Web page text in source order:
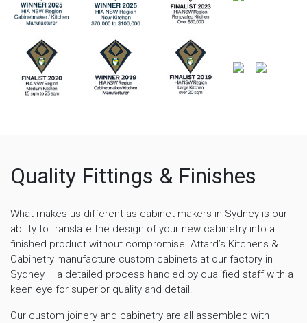
Quality Fittings & Finishes
What makes us different as cabinet makers in Sydney is our
ability to translate the design of your new cabinetry into a
finished product without compromise. Attard’s Kitchens &
Cabinetry manufacture custom cabinets at our factory in
Sydney – a detailed process handled by qualified staff with a
keen eye for superior quality and detail.
Our custom joinery and cabinetry are all assembled with